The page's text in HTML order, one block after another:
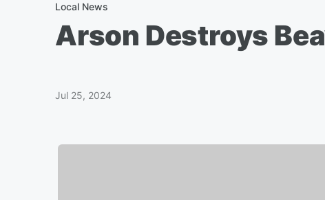
Local News
Arson Destroys
Jul 25, 2024